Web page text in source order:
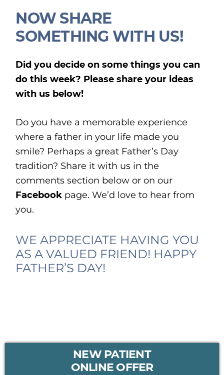
NOW SHARE
SOMETHING WITH US!
Did you decide on some things you can
do this week? Please share your ideas
with us below!
Do you have a memorable experience
where a father in your life made you
smile? Perhaps a great Father’s Day
tradition? Share it with us in the
comments section below or on our
Facebook page. We’d love to hear from
you.
WE APPRECIATE HAVING YOU
AS A VALUED FRIEND! HAPPY
FATHER’S DAY!
PRIMARY
NEW PATIENT
ONLINE OFFER